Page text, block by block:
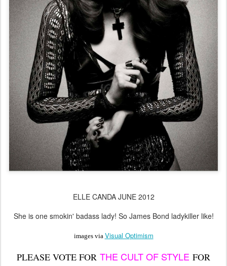
ELLE CANDA JUNE 2012
She is one smokin' badass lady! So James Bond ladykiller like!
images via Visual Optimism
PLEASE VOTE FOR THE CULT OF STYLE FOR